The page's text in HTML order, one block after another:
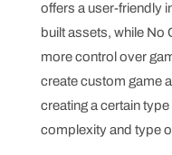
offers a user-friendly
built assets, while No
more control over
create custom game
creating a certain
complexity and type